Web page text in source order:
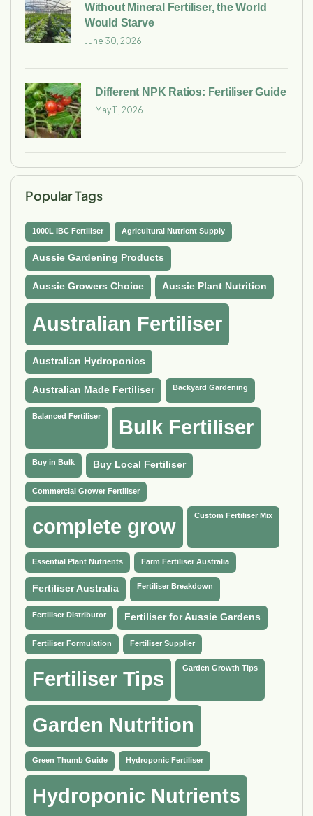
Without Mineral Fertiliser, the World
Would Starve
June 30, 2026
Different NPK Ratios: Fertiliser Guide
May 11, 2026
Popular Tags
1000L IBC Fertiliser Agricultural Nutrient Supply
Aussie Gardening Products
Aussie Growers Choice Aussie Plant Nutrition
Australian Fertiliser
Australian Hydroponics
Australian Made Fertiliser Backyard Gardening
Balanced Fertiliser Bulk Fertiliser
Buy in Bulk Buy Local Fertiliser
Commercial Grower Fertiliser
complete grow Custom Fertiliser Mix
Essential Plant Nutrients Farm Fertiliser Australia
Fertiliser Australia Fertiliser Breakdown
Fertiliser Distributor Fertiliser for Aussie Gardens
Fertiliser Formulation Fertiliser Supplier
Fertiliser Tips Garden Growth Tips
Garden Nutrition
Green Thumb Guide Hydroponic Fertiliser
Hydroponic Nutrients